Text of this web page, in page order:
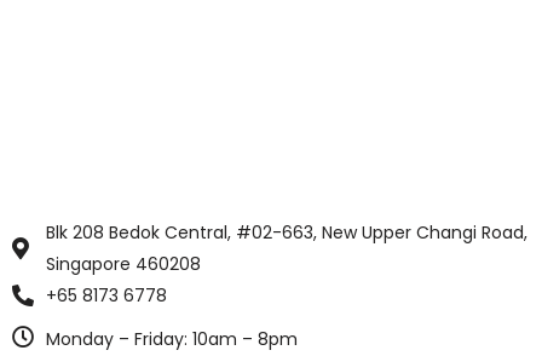
Blk 208 Bedok Central, #02-663, New Upper Changi Road,
Singapore 460208
+65 8173 6778
Monday – Friday: 10am – 8pm